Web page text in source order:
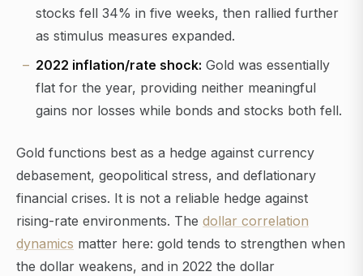
stocks fell 34% in five weeks, then rallied further
as stimulus measures expanded.
2022 inflation/rate shock: Gold was essentially
flat for the year, providing neither meaningful
gains nor losses while bonds and stocks both fell.
Gold functions best as a hedge against currency
debasement, geopolitical stress, and deflationary
financial crises. It is not a reliable hedge against
rising-rate environments. The dollar correlation
dynamics matter here: gold tends to strengthen when
the dollar weakens, and in 2022 the dollar